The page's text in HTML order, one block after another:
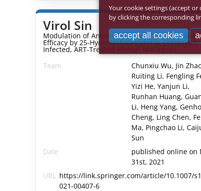
Virol Sin
Modulation of Antiviral Immunity and
Efficacy by 25-Hydroxycholesterol in Chronically
Infected, ART-Treated Rhesus Macaques
Team
Chunxiu Wu, Jin
Ruiting Li, Fengling
Yizi He, Yanjun Li,
Runhan Huang,
Li, Heng Yang,
Cheng, Ling Chen,
Ma, Pingchao Li,
Sun
Date
published online on
31st, 2021
URL
https://link.springer.com/article/10.1007/
021-00407-6
Your cookie settings (accept
by clicking the corresponding
accept all cookies